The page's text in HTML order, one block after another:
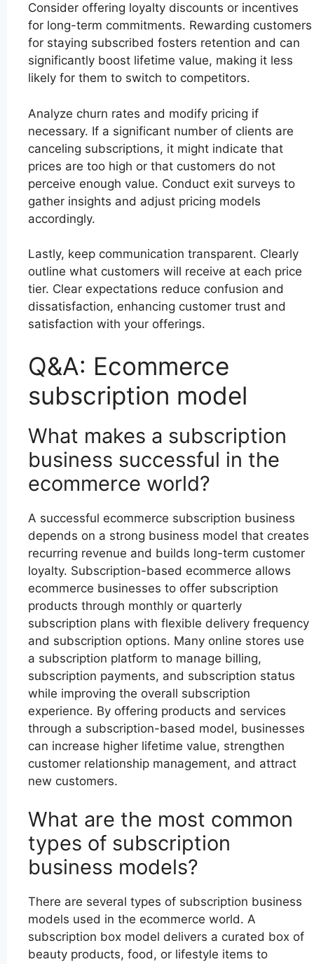
Consider offering loyalty discounts or incentives
for long-term commitments. Rewarding customers
for staying subscribed fosters retention and can
significantly boost lifetime value, making it less
likely for them to switch to competitors.
Analyze churn rates and modify pricing if
necessary. If a significant number of clients are
canceling subscriptions, it might indicate that
prices are too high or that customers do not
perceive enough value. Conduct exit surveys to
gather insights and adjust pricing models
accordingly.
Lastly, keep communication transparent. Clearly
outline what customers will receive at each price
tier. Clear expectations reduce confusion and
dissatisfaction, enhancing customer trust and
satisfaction with your offerings.
Q&A: Ecommerce
subscription model
What makes a subscription
business successful in the
ecommerce world?
A successful ecommerce subscription business
depends on a strong business model that creates
recurring revenue and builds long-term customer
loyalty. Subscription-based ecommerce allows
ecommerce businesses to offer subscription
products through monthly or quarterly
subscription plans with flexible delivery frequency
and subscription options. Many online stores use
a subscription platform to manage billing,
subscription payments, and subscription status
while improving the overall subscription
experience. By offering products and services
through a subscription-based model, businesses
can increase higher lifetime value, strengthen
customer relationship management, and attract
new customers.
What are the most common
types of subscription
business models?
There are several types of subscription business
models used in the ecommerce world. A
subscription box model delivers a curated box of
beauty products, food, or lifestyle items to